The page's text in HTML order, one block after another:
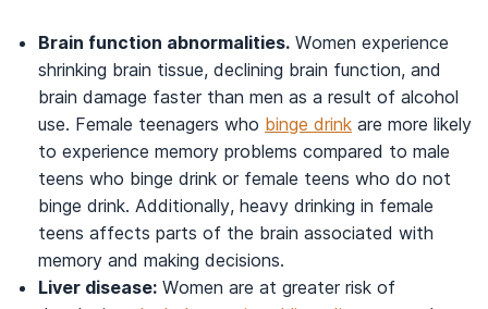
Brain function abnormalities. Women experience
shrinking brain tissue, declining brain function, and
brain damage faster than men as a result of alcohol
use. Female teenagers who binge drink are more likely
to experience memory problems compared to male
teens who binge drink or female teens who do not
binge drink. Additionally, heavy drinking in female
teens affects parts of the brain associated with
memory and making decisions.
Liver disease: Women are at greater risk of